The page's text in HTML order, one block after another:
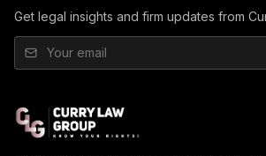
Get legal insights and firm updates from